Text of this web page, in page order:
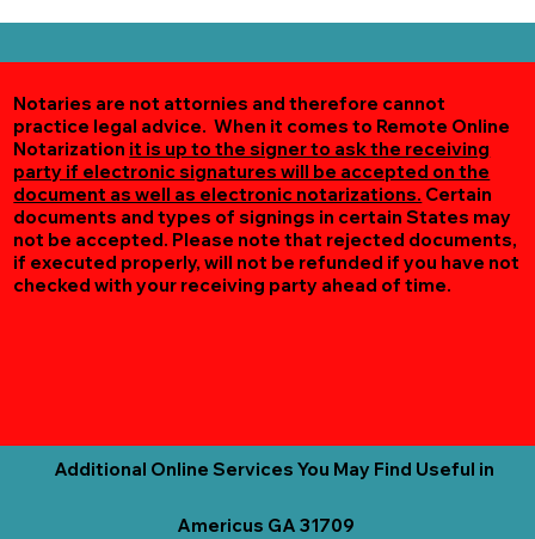
Notaries are not attornies and therefore cannot
practice legal advice. When it comes to Remote Online
Notarization it is up to the signer to ask the receiving
party if electronic signatures will be accepted on the
document as well as electronic notarizations. Certain
documents and types of signings in certain States may
not be accepted. Please note that rejected documents,
if executed properly, will not be refunded if you have not
checked with your receiving party ahead of time.
Additional Online Services You May Find Useful in
Americus GA 31709